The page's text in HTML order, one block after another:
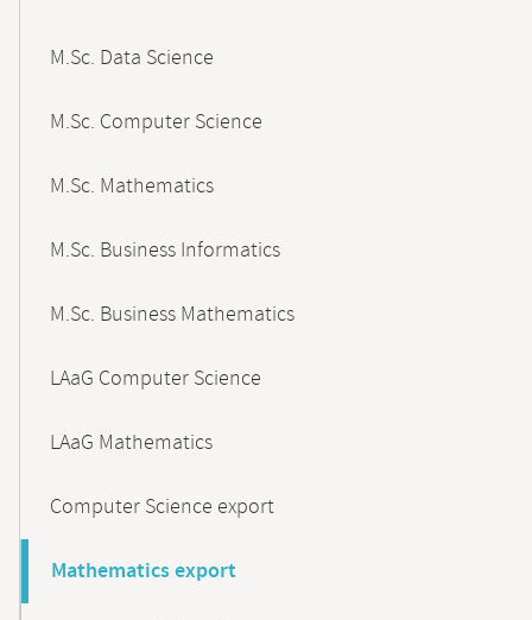
M.Sc. Data Science
M.Sc. Computer Science
M.Sc. Mathematics
M.Sc. Business Informatics
M.Sc. Business Mathematics
LAaG Computer Science
LAaG Mathematics
Computer Science export
Mathematics export